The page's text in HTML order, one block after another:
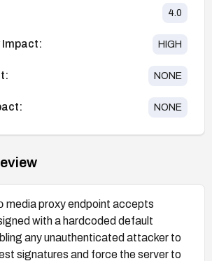
4.0
HIGH
NONE
NONE
media proxy endpoint accepts
with a hardcoded default
any unauthenticated attacker to
signatures and force the server to